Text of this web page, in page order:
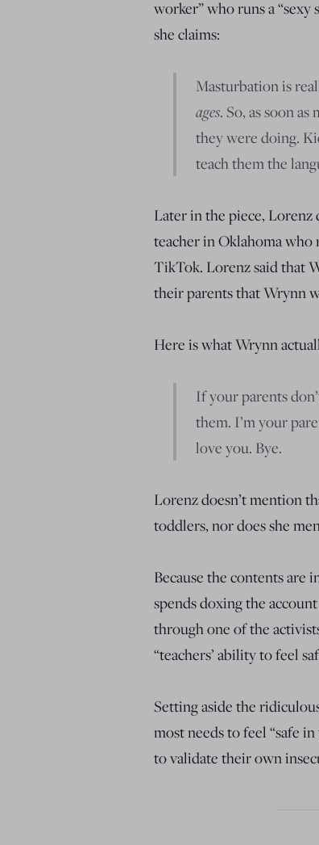
worker” who runs a
she claims:
Masturbation is
ages. So, as soon
they were doing.
teach them the
Later in the piece,
teacher in Oklahoma who
TikTok. Lorenz said that
their parents that Wrynn
Here is what Wrynn
If your parents
them. I’m your
love you. Bye.
Lorenz doesn’t mention
toddlers, nor does she
Because the contents are
spends doxing the
through one of the
“teachers’ ability to feel
Setting aside the
most needs to feel “safe
to validate their own